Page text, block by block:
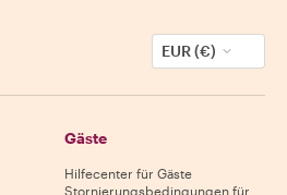
EUR (€)
Gäste
Hilfecenter für Gäste
Stornierungsbedingungen für